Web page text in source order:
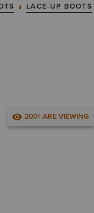
LACE-UP BOOTS
more.
200+ ARE VIEWING